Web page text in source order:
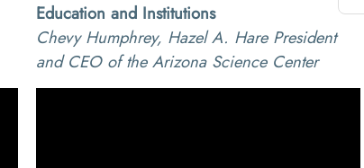
Education and Institutions
Chevy Humphrey, Hazel A. Hare President
and CEO of the Arizona Science Center